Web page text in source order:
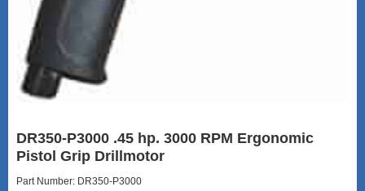
DR350-P3000 .45 hp. 3000 RPM Ergonomic
Pistol Grip Drillmotor
Part Number: DR350-P3000